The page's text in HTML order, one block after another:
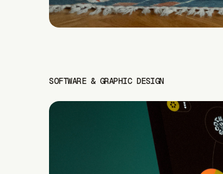
SOFTWARE & GRAPHIC DESIGN